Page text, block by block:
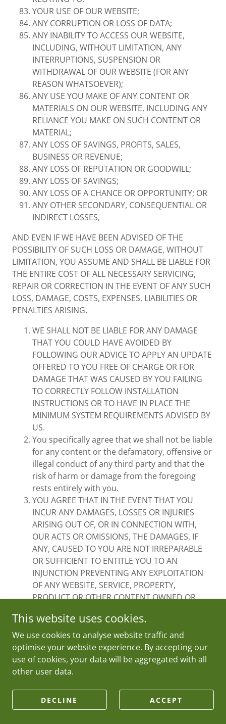
YOUR USE OF OUR WEBSITE;
ANY CORRUPTION OR LOSS OF DATA;
ANY INABILITY TO ACCESS OUR WEBSITE,
INCLUDING, WITHOUT LIMITATION, ANY
INTERRUPTIONS, SUSPENSION OR
WITHDRAWAL OF OUR WEBSITE (FOR ANY
REASON WHATSOEVER);
ANY USE YOU MAKE OF ANY CONTENT OR
MATERIALS ON OUR WEBSITE, INCLUDING ANY
RELIANCE YOU MAKE ON SUCH CONTENT OR
MATERIAL;
ANY LOSS OF SAVINGS, PROFITS, SALES,
BUSINESS OR REVENUE;
ANY LOSS OF REPUTATION OR GOODWILL;
ANY LOSS OF SAVINGS;
ANY LOSS OF A CHANCE OR OPPORTUNITY; OR
ANY OTHER SECONDARY, CONSEQUENTIAL OR
INDIRECT LOSSES,
AND EVEN IF WE HAVE BEEN ADVISED OF THE
POSSIBILITY OF SUCH LOSS OR DAMAGE, WITHOUT
LIMITATION, YOU ASSUME AND SHALL BE LIABLE FOR
THE ENTIRE COST OF ALL NECESSARY SERVICING,
REPAIR OR CORRECTION IN THE EVENT OF ANY SUCH
LOSS, DAMAGE, COSTS, EXPENSES, LIABILITIES OR
PENALTIES ARISING.
WE SHALL NOT BE LIABLE FOR ANY DAMAGE
THAT YOU COULD HAVE AVOIDED BY
FOLLOWING OUR ADVICE TO APPLY AN UPDATE
OFFERED TO YOU FREE OF CHARGE OR FOR
DAMAGE THAT WAS CAUSED BY YOU FAILING
TO CORRECTLY FOLLOW INSTALLATION
INSTRUCTIONS OR TO HAVE IN PLACE THE
MINIMUM SYSTEM REQUIREMENTS ADVISED BY
US.
You specifically agree that we shall not be liable
for any content or the defamatory, offensive or
illegal conduct of any third party and that the
risk of harm or damage from the foregoing
rests entirely with you.
YOU AGREE THAT IN THE EVENT THAT YOU
INCUR ANY DAMAGES, LOSSES OR INJURIES
ARISING OUT OF, OR IN CONNECTION WITH,
OUR ACTS OR OMISSIONS, THE DAMAGES, IF
ANY, CAUSED TO YOU ARE NOT IRREPARABLE
OR SUFFICIENT TO ENTITLE YOU TO AN
INJUNCTION PREVENTING ANY EXPLOITATION
OF ANY WEBSITE, SERVICE, PROPERTY,
PRODUCT OR OTHER CONTENT OWNED OR
RIGHTS TO ENJOIN OR RESTRAIN THE
DEVELOPMENT, PRODUCTION, DISTRIBUTION,
ADVERTISING, EXHIBITION OR EXPLOITATION OF
ANY WEBSITE, PROPERTY, PRODUCT, SERVICE,
OR OTHER CONTENT OWNED OR CONTROLLED
To the extent that any of the provisions of this
clause 14(EXCLUSIONS AND LIMITATIONS OF
This website uses cookies.
We use cookies to analyse website traffic and
optimise your website experience. By accepting our
use of cookies, your data will be aggregated with all
other user data.
DECLINE ACCEPT